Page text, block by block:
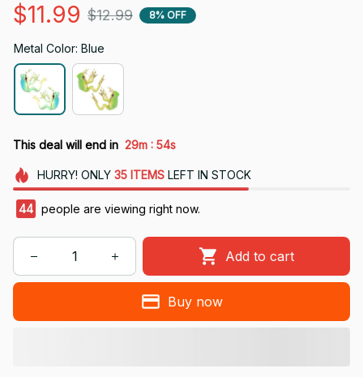
$11.99 $12.99 8% OFF
Metal Color: Blue
This deal will end in 29m : 52s
HURRY! ONLY 35 ITEMSLEFT IN STOCK
47 people are viewing right now.
Add to cart
Buy now